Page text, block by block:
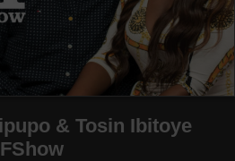
& Tosin Ibitoye